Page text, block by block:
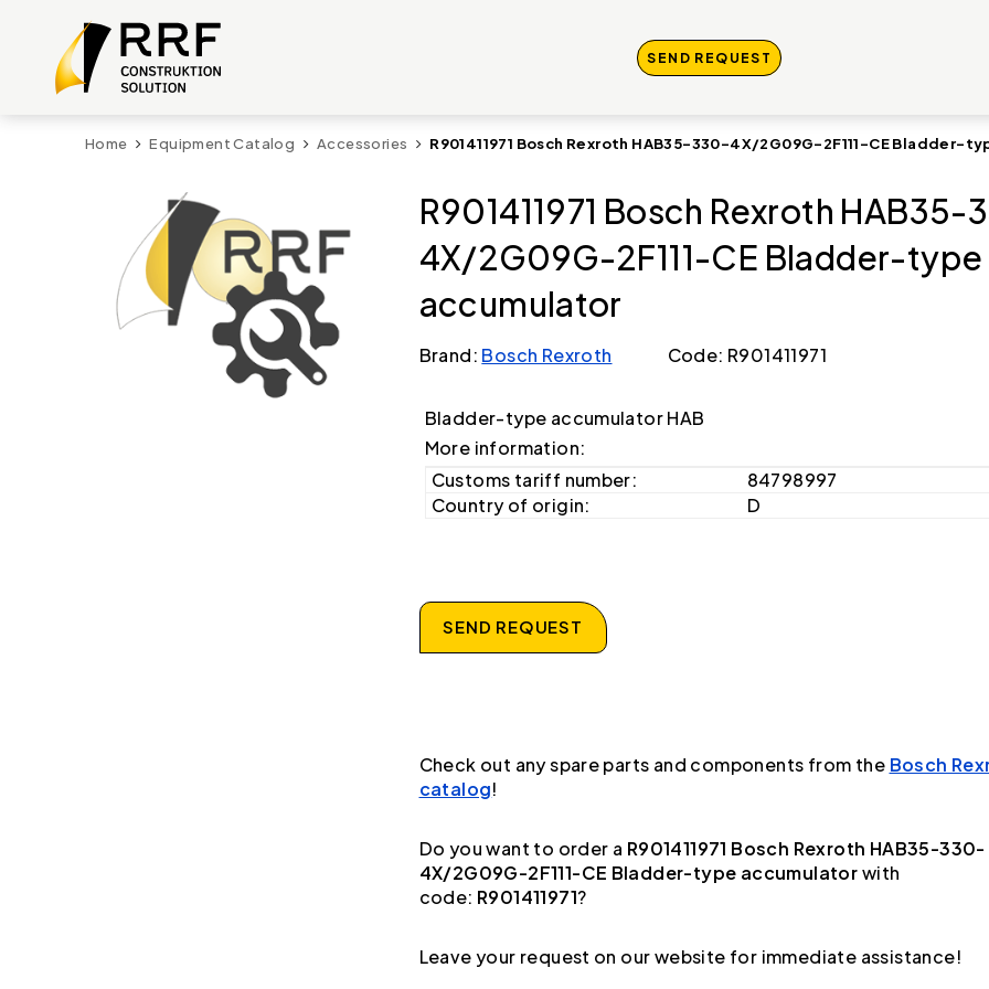
SEND REQUEST
Home Equipment Catalog Accessories R901411971 Bosch Rexroth HAB35-330-4X/2G09G-2F111-CE Bladder-
R901411971 Bosch Rexroth
4X/2G09G-2F111-CE Bladder-type
accumulator
Brand: Bosch Rexroth Code: R901411971
Bladder-type accumulator HAB
More information:
Customs tariff number:
84798997
Country of origin:
D
SEND REQUEST
Check out any spare parts and components from the Bosch
catalog!
Do you want to order a R901411971 Bosch Rexroth HAB35-330-
4X/2G09G-2F111-CE Bladder-type accumulatorwith
code: R901411971?
Leave your request on our website for immediate assistance!